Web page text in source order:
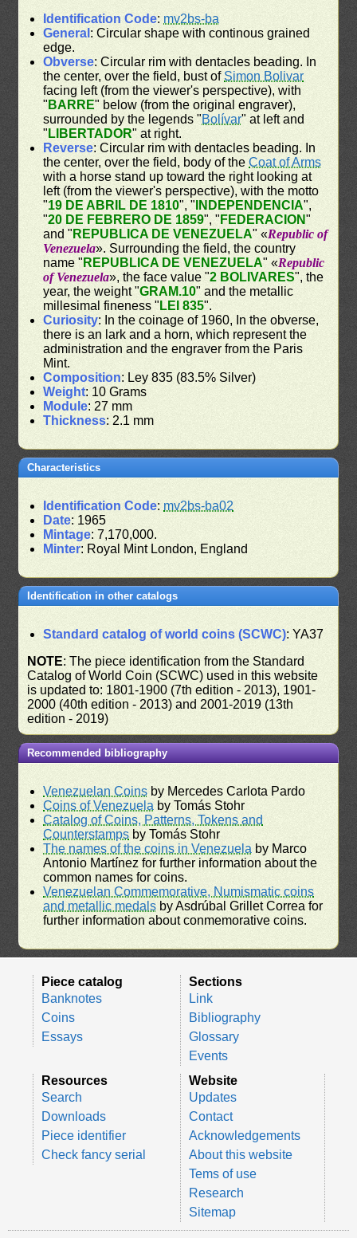
Identification Code: mv2bs-ba
General : Circular shape with continous grained
edge.
Obverse: Circular rim with dentacles beading. In
the center, over the field, bust ofSimon Bolivar
facing left (from the viewer's perspective), with
" BARRE" below (from the original engraver),
surrounded by the legends "Bolívar" at left and
" LIBERTADOR" at right.
Reverse: Circular rim with dentacles beading. In
the center, over the field, body of theCoat of Arms
with a horse stand up toward the right looking at
left (from the viewer's perspective), with the motto
"19 DE ABRIL DE 1810", " INDEPENDENCIA",
"20 DE FEBRERO DE 1859", " FEDERACION"
and " REPUBLICA DE VENEZUELA" «Republic of
Venezuela». Surrounding the field, the country
name " REPUBLICA DE VENEZUELA" «Republic
of Venezuela», the face value "2 BOLIVARES", the
year, the weight "GRAM.10" and the metallic
millesimal fineness " LEI 835".
Curiosity: In the coinage of 1960, In the obverse,
there is an lark and a horn, which represent the
administration and the engraver from the Paris
Mint.
Composition: Ley 835 (83.5% Silver)
Weight: 10 Grams
Module: 27 mm
Thickness: 2.1 mm
Characteristics
Identification Code: mv2bs-ba02
Date: 1965
Mintage: 7,170,000.
Minter: Royal Mint London, England
Identification in other catalogs
Standard catalog of world coins (SCWC): YA37
NOTE: The piece identification from the Standard
Catalog of World Coin (SCWC) used in this website
is updated to: 1801-1900 (7th edition - 2013), 1901-
2000 (40th edition - 2013) and 2001-2019 (13th
edition - 2019)
Recommended bibliography
Venezuelan Coins by Mercedes Carlota Pardo
Coins of Venezuela by Tomás Stohr
Catalog of Coins, Patterns, Tokens and
Counterstamps by Tomás Stohr
The names of the coins in Venezuela by Marco
Antonio Martínez for further information about the
common names for coins.
Venezuelan Commemorative, Numismatic coins
and metallic medals by Asdrúbal Grillet Correa for
further information about conmemorative coins.
Piece catalog
Banknotes
Coins
Essays
Sections
Link
Bibliography
Glossary
Events
Resources
Search
Downloads
Piece identifier
Check fancy serial
Website
Updates
Contact
Acknowledgements
About this website
Tems of use
Research
Sitemap